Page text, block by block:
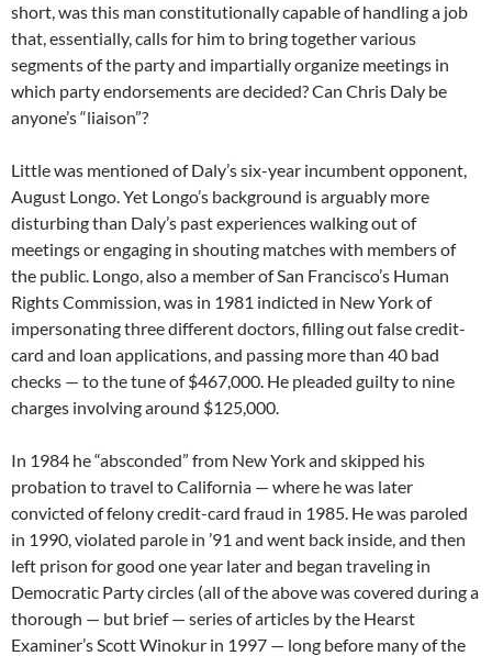
short, was this man constitutionally capable of handling a job
that, essentially, calls for him to bring together various
segments of the party and impartially organize meetings in
which party endorsements are decided? Can Chris Daly be
anyone’s “liaison”?
Little was mentioned of Daly’s six-year incumbent opponent,
August Longo. Yet Longo’s background is arguably more
disturbing than Daly’s past experiences walking out of
meetings or engaging in shouting matches with members of
the public. Longo, also a member of San Francisco’s Human
Rights Commission, was in 1981 indicted in New York of
impersonating three different doctors, filling out false credit-
card and loan applications, and passing more than 40 bad
checks — to the tune of $467,000. He pleaded guilty to nine
charges involving around $125,000.
In 1984 he “absconded” from New York and skipped his
probation to travel to California — where he was later
convicted of felony credit-card fraud in 1985. He was paroled
in 1990, violated parole in ’91 and went back inside, and then
left prison for good one year later and began traveling in
Democratic Party circles (all of the above was covered during a
thorough — but brief — series of articles by the Hearst
Examiner’s Scott Winokur in 1997 — long before many of the